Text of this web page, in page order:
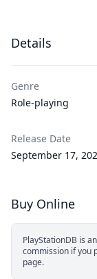
Details
Genre
Role-playing
Release Date
September 17,
Buy Online
PlayStationDB is
commission if you
page.